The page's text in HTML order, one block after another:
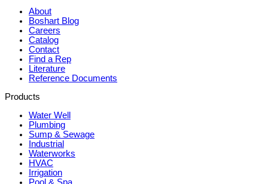
About
Boshart Blog
Careers
Catalog
Contact
Find a Rep
Literature
Reference Documents
Products
Water Well
Plumbing
Sump & Sewage
Industrial
Waterworks
HVAC
Irrigation
Pool & Spa